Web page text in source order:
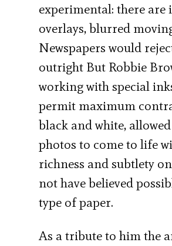
experimental: there are
overlays, blurred
Newspapers would
outright But Robbie
working with special
permit maximum
black and white,
photos to come to life
richness and subtlety
not have believed
type of paper.
As a tribute to him the